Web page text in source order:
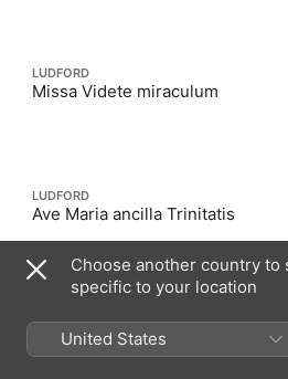
LUDFORD
Missa Videte miraculum
LUDFORD
Ave Maria ancilla Trinitatis
Choose another country to
specific to your location
United States